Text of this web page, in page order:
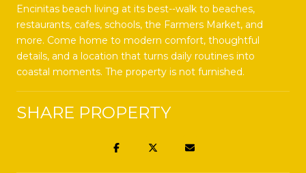
Encinitas beach living at its best--walk to beaches,
restaurants, cafes, schools, the Farmers Market, and
more. Come home to modern comfort, thoughtful
details, and a location that turns daily routines into
coastal moments. The property is not furnished.
SHARE PROPERTY